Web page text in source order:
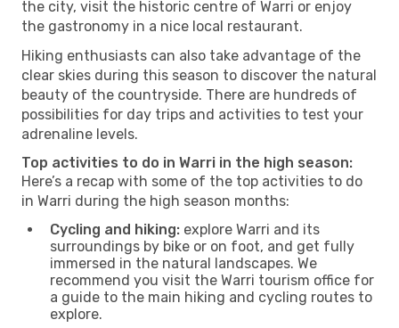
the city, visit the historic centre of Warri or enjoy
the gastronomy in a nice local restaurant.
Hiking enthusiasts can also take advantage of the
clear skies during this season to discover the natural
beauty of the countryside. There are hundreds of
possibilities for day trips and activities to test your
adrenaline levels.
Top activities to do in Warri in the high season:
Here’s a recap with some of the top activities to do
in Warri during the high season months:
Cycling and hiking: explore Warri and its
surroundings by bike or on foot, and get fully
immersed in the natural landscapes. We
recommend you visit the Warri tourism office for
a guide to the main hiking and cycling routes to
explore.